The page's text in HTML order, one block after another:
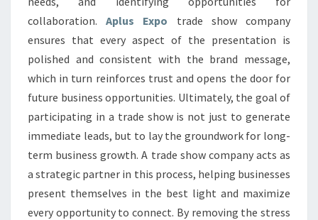
collaboration.Aplus Expo trade show company
ensures that every aspect of the presentation is
polished and consistent with the brand message,
which in turn reinforces trust and opens the door for
future business opportunities. Ultimately, the goal of
participating in a trade show is not just to generate
immediate leads, but to lay the groundwork for long-
term business growth. A trade show company acts as
a strategic partner in this process, helping businesses
present themselves in the best light and maximize
every opportunity to connect. By removing the stress